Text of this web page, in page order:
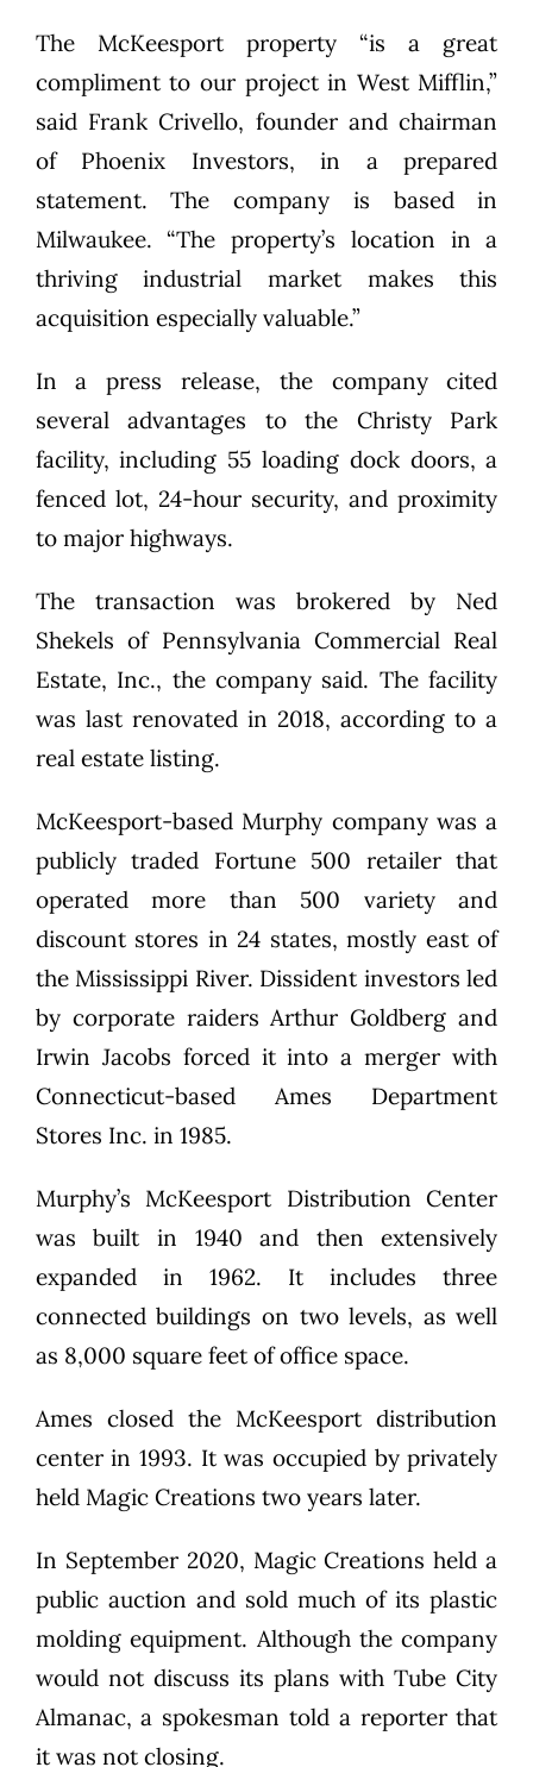
The McKeesport property “is a great
compliment to our project in West Mifflin,”
said Frank Crivello, founder and chairman
of Phoenix Investors, in a prepared
statement. The company is based in
Milwaukee. “The property’s location in a
thriving industrial market makes this
acquisition especially valuable.”
In a press release, the company cited
several advantages to the Christy Park
facility, including 55 loading dock doors, a
fenced lot, 24-hour security, and proximity
to major highways.
The transaction was brokered by Ned
Shekels of Pennsylvania Commercial Real
Estate, Inc., the company said. The facility
was last renovated in 2018, according to a
real estate listing.
McKeesport-based Murphy company was a
publicly traded Fortune 500 retailer that
operated more than 500 variety and
discount stores in 24 states, mostly east of
the Mississippi River. Dissident investors led
by corporate raiders Arthur Goldberg and
Irwin Jacobs forced it into a merger with
Connecticut-based Ames Department
Stores Inc. in 1985.
Murphy’s McKeesport Distribution Center
was built in 1940 and then extensively
expanded in 1962. It includes three
connected buildings on two levels, as well
as 8,000 square feet of office space.
Ames closed the McKeesport distribution
center in 1993. It was occupied by privately
held Magic Creations two years later.
In September 2020, Magic Creations held a
public auction and sold much of its plastic
molding equipment. Although the company
would not discuss its plans with Tube City
Almanac, a spokesman told a reporter that
it was not closing.